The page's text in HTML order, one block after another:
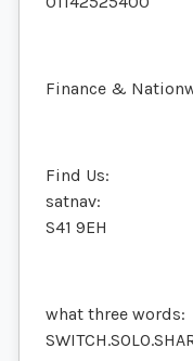
Finance &
Find Us:
satnav:
S41 9EH
what three words: